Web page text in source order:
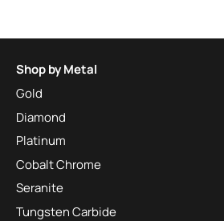
Shop by Metal
Gold
Diamond
Platinum
Cobalt Chrome
Seranite
Tungsten Carbide